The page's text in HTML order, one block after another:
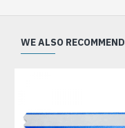
WE ALSO RECOMMEND